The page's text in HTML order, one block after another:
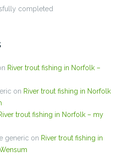
completed
River trout fishing in Norfolk –
on River trout fishing in Norfolk
trout fishing in Norfolk – my
generic on River trout fishing in